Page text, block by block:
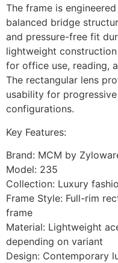
The frame is
balanced bridge
and pressure-free fit
lightweight
for office use, reading,
The rectangular lens
usability for
configurations.
Key Features:
Brand: MCM by
Model: 235
Collection: Luxury
Frame Style: Full-rim
frame
Material: Lightweight
depending on variant
Design: Contemporary